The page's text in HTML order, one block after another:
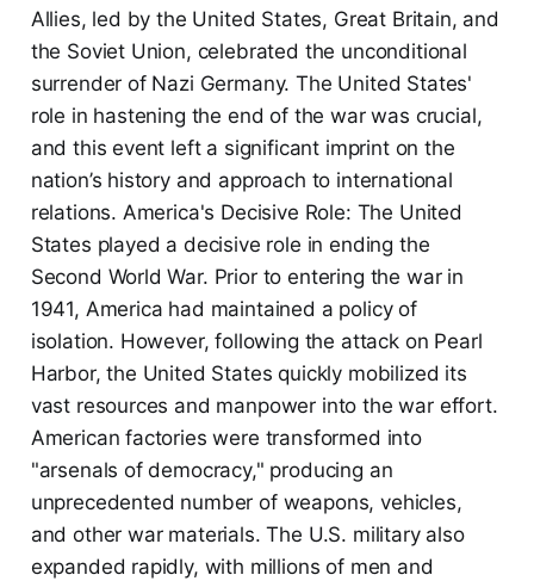
Allies, led by the United States, Great Britain, and
the Soviet Union, celebrated the unconditional
surrender of Nazi Germany. The United States'
role in hastening the end of the war was crucial,
and this event left a significant imprint on the
nation’s history and approach to international
relations. America's Decisive Role: The United
States played a decisive role in ending the
Second World War. Prior to entering the war in
1941, America had maintained a policy of
isolation. However, following the attack on Pearl
Harbor, the United States quickly mobilized its
vast resources and manpower into the war effort.
American factories were transformed into
"arsenals of democracy," producing an
unprecedented number of weapons, vehicles,
and other war materials. The U.S. military also
expanded rapidly, with millions of men and